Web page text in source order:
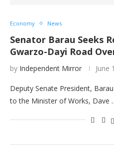
Economy News
Senator Barau Seeks
Gwarzo-Dayi Road
by Independent Mirror June
Deputy Senate President,
to the Minister of Works, Dave